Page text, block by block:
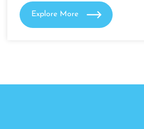
Explore More